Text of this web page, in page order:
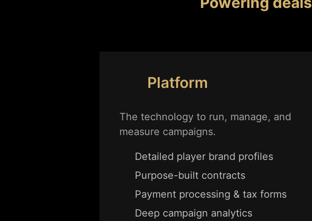
Platform
The technology to run, manage, and
measure campaigns.
Detailed player brand profiles
Purpose-built contracts
Payment processing & tax forms
Deep campaign analytics